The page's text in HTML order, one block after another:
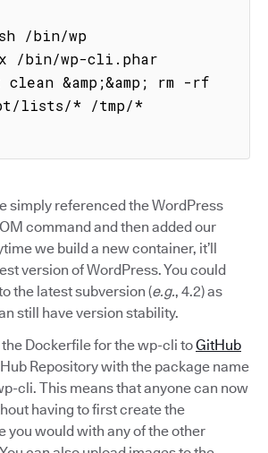
/bin/wp
+x /bin/wp-cli.phar
clean &amp;&amp; rm -rf
lists/* /tmp/*
simply referenced the WordPress
command and then added our
we build a new container, it’ll
version of WordPress. You could
the latest subversion (e.g., 4.2) as
still have version stability.
the Dockerfile for the wp-cli toGitHub
Repository with the package name
cli. This means that anyone can now
having to first create the
you would with any of the other